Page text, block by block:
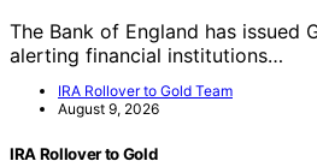
The Bank of England has issued
alerting financial institutions…
IRA Rollover to Gold Team
August 9, 2026
IRA Rollover to Gold